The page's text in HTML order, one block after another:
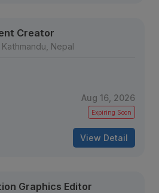
Creator
Kathmandu, Nepal
Aug 16, 2026
Expiring Soon
View Detail
Graphics Editor